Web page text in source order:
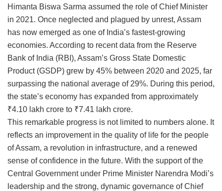
Himanta Biswa Sarma assumed the role of Chief Minister
in 2021. Once neglected and plagued by unrest, Assam
has now emerged as one of India’s fastest-growing
economies. According to recent data from the Reserve
Bank of India (RBI), Assam’s Gross State Domestic
Product (GSDP) grew by 45% between 2020 and 2025, far
surpassing the national average of 29%. During this period,
the state’s economy has expanded from approximately
₹4.10 lakh crore to ₹7.41 lakh crore.
This remarkable progress is not limited to numbers alone. It
reflects an improvement in the quality of life for the people
of Assam, a revolution in infrastructure, and a renewed
sense of confidence in the future. With the support of the
Central Government under Prime Minister Narendra Modi’s
leadership and the strong, dynamic governance of Chief